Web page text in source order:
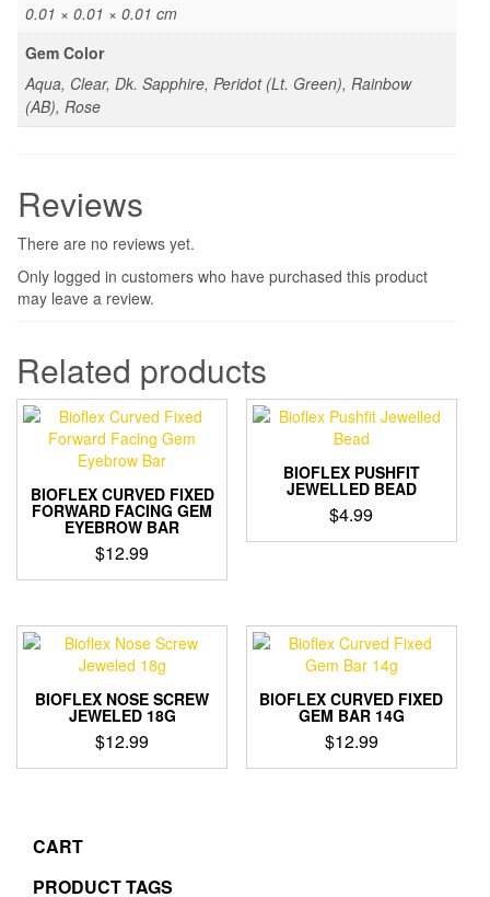
0.01 × 0.01 × 0.01 cm
Gem Color
Aqua, Clear, Dk. Sapphire, Peridot (Lt. Green), Rainbow
(AB), Rose
Reviews
There are no reviews yet.
Only logged in customers who have purchased this product
may leave a review.
Related products
BIOFLEX CURVED FIXED
FORWARD FACING GEM
EYEBROW BAR
$12.99
This
has
multiple
variants.
The
options
may
BIOFLEX PUSHFIT
JEWELLED BEAD
$4.99
This
variants.
The
options
may
be
chosen
on
BIOFLEX NOSE SCREW
JEWELED 18G
$12.99
This
The
BIOFLEX CURVED FIXED
GEM BAR 14G
$12.99
This
CART
PRODUCT TAGS